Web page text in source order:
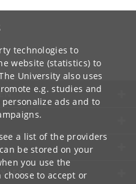
technologies to
website (statistics) to
University also uses
e.g. studies and
ads and to
a list of the providers
be stored on your
you use the
choose to accept or